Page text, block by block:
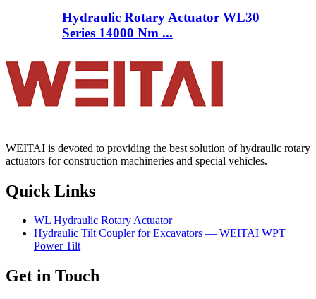
Hydraulic Rotary Actuator WL30
Series 14000 Nm ...
WEITAI is devoted to providing the best solution of hydraulic rotary
actuators for construction machineries and special vehicles.
Quick Links
WL Hydraulic Rotary Actuator
Hydraulic Tilt Coupler for Excavators — WEITAI WPT
Power Tilt
Get in Touch